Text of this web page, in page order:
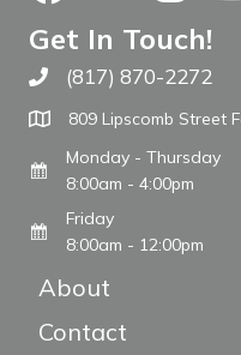
Get In Touch!
Call The WARM Place
(817) 870-2272
809 Lipscomb Street
Monday - Thursday
8:00am - 4:00pm
Friday
8:00am - 12:00pm
About
Contact